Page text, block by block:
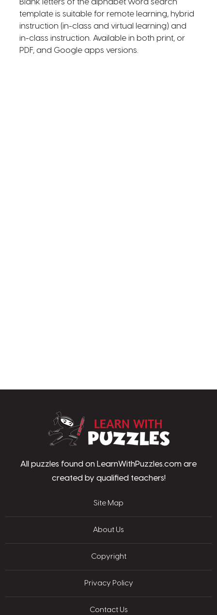
Blank letters of the alphabet word search
template is suitable for remote learning, hybrid
instruction (in-class and virtual learning) and
in-class instruction. Available in both print, or
PDF, and Google apps versions.
All puzzles found on LearnWithPuzzles.com are
created by qualified teachers!
Site Map
About Us
Copyright
Privacy Policy
Contact Us